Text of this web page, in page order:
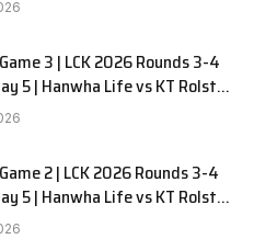
3 | LCK 2026 Rounds 3-4
5 | Hanwha Life vs KT Rolster
2 | LCK 2026 Rounds 3-4
5 | Hanwha Life vs KT Rolster